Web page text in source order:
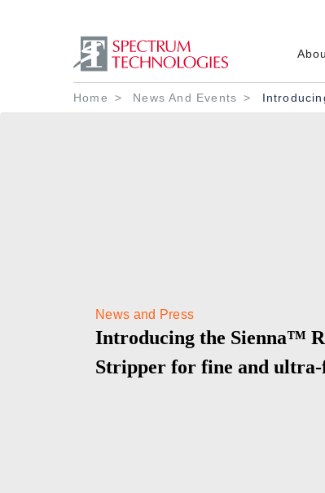
Breadcrumb
Home News And Events
News and Press
Introducing the Sienna™
Stripper for fine and